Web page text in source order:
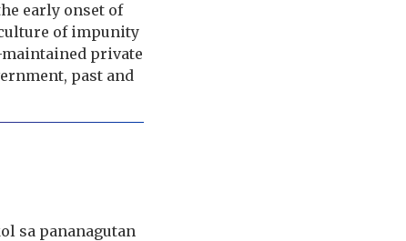
early onset of
of impunity
private
past and
sa pananagutan